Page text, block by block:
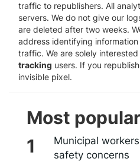
traffic to republishers. All
servers. We do not give our
are deleted after two weeks.
address identifying
traffic. We are solely
tracking users. If you
invisible pixel.
Most popular
Municipal
safety concerns